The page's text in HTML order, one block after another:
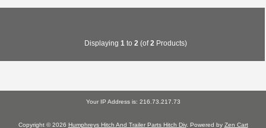
Displaying 1 to 2 (of2 Products)
Your IP Address is: 216.73.217.73
Copyright © 2026 Humphreys Hitch And Trailer Parts Hitch Div. Powered by Zen Cart